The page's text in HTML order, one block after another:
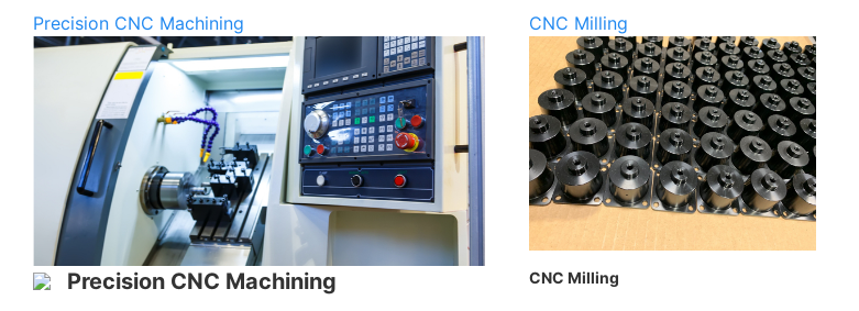
Precision CNC Machining
Precision CNC Machining
CNC Milling
CNC Milling